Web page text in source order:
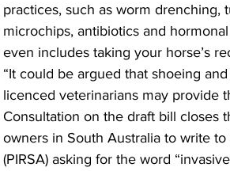
practices, such as worm drenching,
microchips, antibiotics and
even includes taking your horse’s
“It could be argued that shoeing
licenced veterinarians may provide
Consultation on the draft bill closes
owners in South Australia to write
(PIRSA) asking for the word